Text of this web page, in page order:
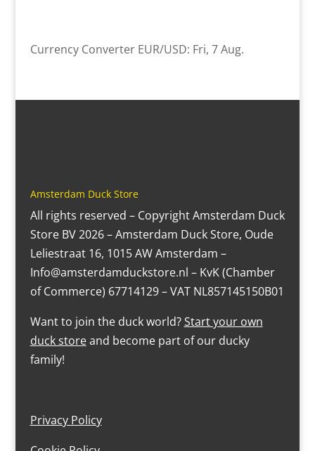
Currency Converter EUR/USD: Fri, 7 Aug.
Amsterdam Duck Store
All rights reserved – Copyright Amsterdam Duck
Store BV 2026 – Amsterdam Duck Store, Oude
Leliestraat 16, 1015 AW Amsterdam –
Info@amsterdamduckstore.nl – KvK (Chamber
of Commerce) 67714129 – VAT NL857145150B01
Want to join the duck world?Start your own
duck storeand become part of our ducky
family!
Privacy Policy